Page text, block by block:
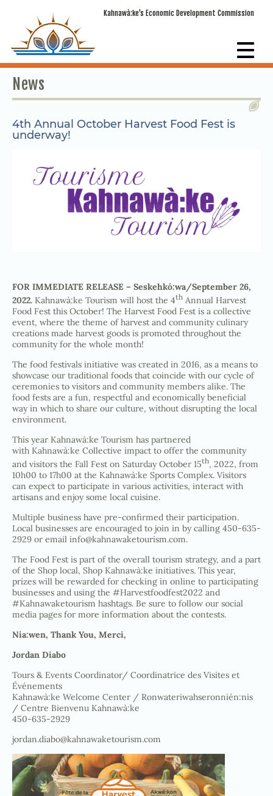
Kahnawà:ke’s Economic Development Commission
News
4th Annual October Harvest Food Fest is
underway!
FOR IMMEDIATE RELEASE – Seskehkó:wa/September 26,
2022. Kahnawà:ke Tourism will host the 4th Annual Harvest
Food Fest this October! The Harvest Food Fest is a collective
event, where the theme of harvest and community culinary
creations made harvest goods is promoted throughout the
community for the whole month!
The food festivals initiative was created in 2016, as a means to
showcase our traditional foods that coincide with our cycle of
ceremonies to visitors and community members alike. The
food fests are a fun, respectful and economically beneficial
way in which to share our culture, without disrupting the local
environment.
This year Kahnawà:ke Tourism has partnered
with Kahnawà:ke Collective impact to offer the community
and visitors the Fall Fest on Saturday October 15th, 2022, from
10h00 to 17h00 at the Kahnawà:ke Sports Complex. Visitors
can expect to participate in various activities, interact with
artisans and enjoy some local cuisine.
Multiple business have pre-confirmed their participation.
Local businesses are encouraged to join in by calling 450-635-
2929 or email info@kahnawaketourism.com.
The Food Fest is part of the overall tourism strategy, and a part
of the Shop local, Shop Kahnawà:ke initiatives. This year,
prizes will be rewarded for checking in online to participating
businesses and using the #Harvestfoodfest2022 and
#Kahnawaketourism hashtags. Be sure to follow our social
media pages for more information about the contests.
Nia:wen, Thank You, Merci,
Jordan Diabo
Tours & Events Coordinator/ Coordinatrice des Visites et
Événements
Kahnawà:ke Welcome Center / Ronwateriwahseronnién:nis
/ Centre Bienvenu Kahnawà:ke
450-635-2929
jordan.diabo@kahnawaketourism.com